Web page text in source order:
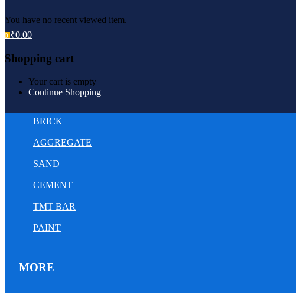
You have no recent viewed item.
0 ₹0.00
Shopping cart
Your cart is empty
Continue Shopping
BRICK
AGGREGATE
SAND
CEMENT
TMT BAR
PAINT
MORE